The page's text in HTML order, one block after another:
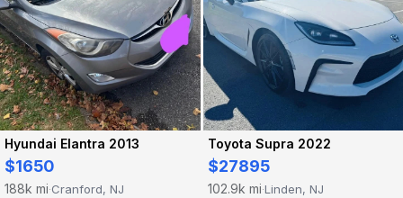
Hyundai Elantra 2013
$1650
188k mi·Cranford, NJ
Toyota Supra 2022
$27895
102.9k mi·Linden, NJ